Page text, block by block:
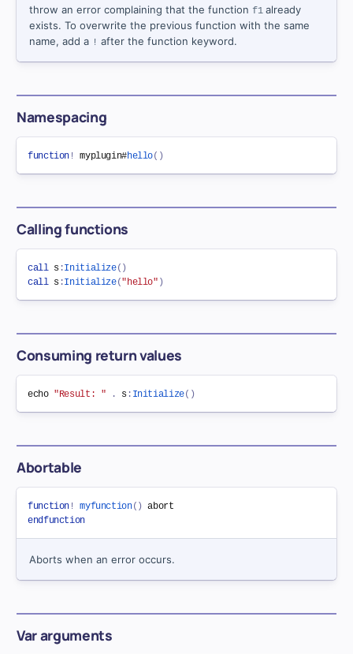
throw an error complaining that the function f1 already
exists. To overwrite the previous function with the same
name, add a ! after the function keyword.
Namespacing
function ! myplugin#hello( )
Calling functions
call s:Initialize( )
call s:Initialize("hello" )
Consuming return values
echo "Result: " . s: Initialize( )
Abortable
function ! myfunction( )
endfunction
Aborts when an error occurs.
Var arguments